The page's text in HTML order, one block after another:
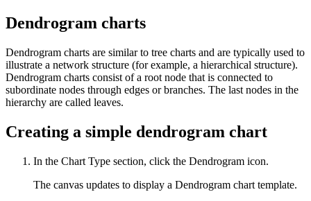
Dendrogram charts
Dendrogram charts are similar to tree charts and are typically used to
illustrate a network structure (for example, a hierarchical structure).
Dendrogram charts consist of a root node that is connected to
subordinate nodes through edges or branches. The last nodes in the
hierarchy are called leaves.
Creating a simple dendrogram chart
In the Chart Type section, click the Dendrogram icon.
The canvas updates to display a Dendrogram chart template.